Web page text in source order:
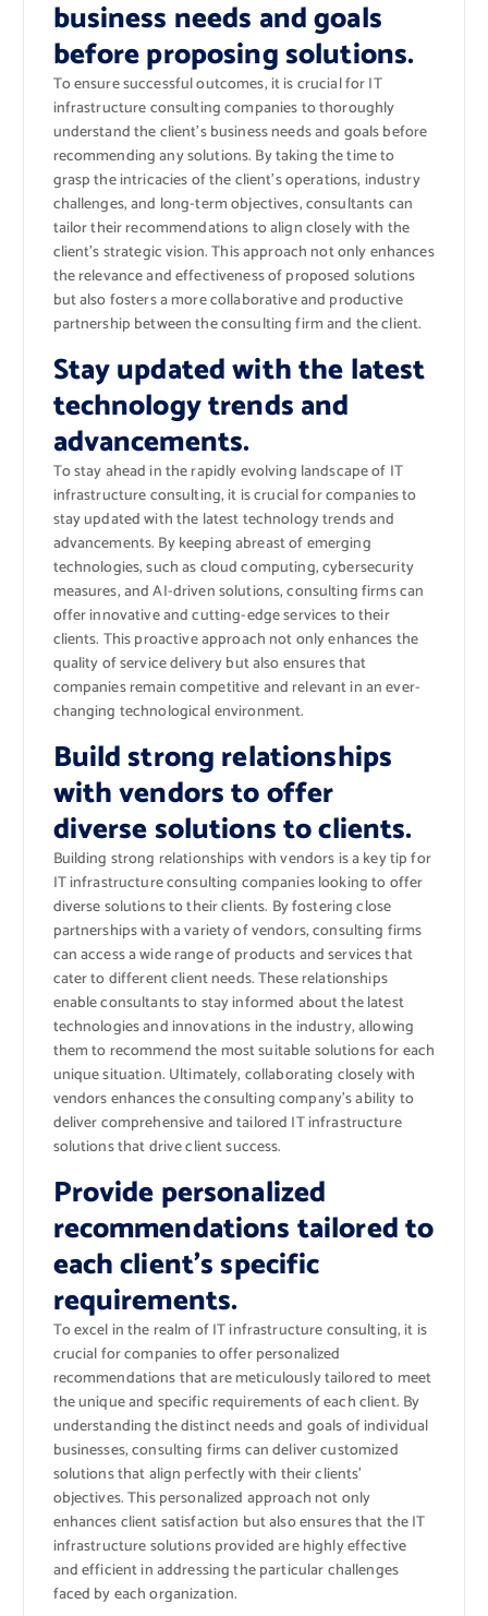
business needs and goals
before proposing solutions.
To ensure successful outcomes, it is crucial for IT
infrastructure consulting companies to thoroughly
understand the client’s business needs and goals before
recommending any solutions. By taking the time to
grasp the intricacies of the client’s operations, industry
challenges, and long-term objectives, consultants can
tailor their recommendations to align closely with the
client’s strategic vision. This approach not only enhances
the relevance and effectiveness of proposed solutions
but also fosters a more collaborative and productive
partnership between the consulting firm and the client.
Stay updated with the latest
technology trends and
advancements.
To stay ahead in the rapidly evolving landscape of IT
infrastructure consulting, it is crucial for companies to
stay updated with the latest technology trends and
advancements. By keeping abreast of emerging
technologies, such as cloud computing, cybersecurity
measures, and AI-driven solutions, consulting firms can
offer innovative and cutting-edge services to their
clients. This proactive approach not only enhances the
quality of service delivery but also ensures that
companies remain competitive and relevant in an ever-
changing technological environment.
Build strong relationships
with vendors to offer
diverse solutions to clients.
Building strong relationships with vendors is a key tip for
IT infrastructure consulting companies looking to offer
diverse solutions to their clients. By fostering close
partnerships with a variety of vendors, consulting firms
can access a wide range of products and services that
cater to different client needs. These relationships
enable consultants to stay informed about the latest
technologies and innovations in the industry, allowing
them to recommend the most suitable solutions for each
unique situation. Ultimately, collaborating closely with
vendors enhances the consulting company’s ability to
deliver comprehensive and tailored IT infrastructure
solutions that drive client success.
Provide personalized
recommendations tailored to
each client’s specific
requirements.
To excel in the realm of IT infrastructure consulting, it is
crucial for companies to offer personalized
recommendations that are meticulously tailored to meet
the unique and specific requirements of each client. By
understanding the distinct needs and goals of individual
businesses, consulting firms can deliver customized
solutions that align perfectly with their clients’
objectives. This personalized approach not only
enhances client satisfaction but also ensures that the IT
infrastructure solutions provided are highly effective
and efficient in addressing the particular challenges
faced by each organization.